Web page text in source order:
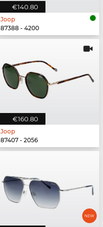
€140.80
Joop
87388 - 4200
€160.80
Joop
87407 - 2056